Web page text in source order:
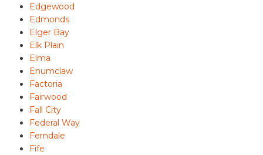
Edgewood
Edmonds
Elger Bay
Elk Plain
Elma
Enumclaw
Factoria
Fairwood
Fall City
Federal Way
Ferndale
Fife